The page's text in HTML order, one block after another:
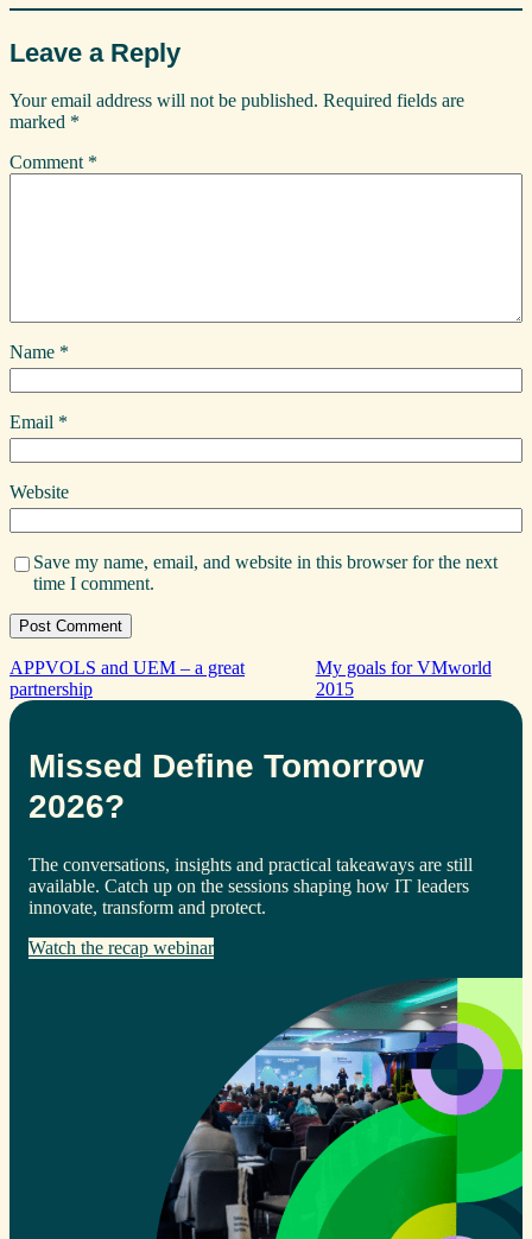
Leave a Reply
Your email address will not be published. Required fields are
marked *
Comment *
Name *
Email *
Website
Save my name, email, and website in this browser for the next
time I comment.
APPVOLS and UEM – a great
partnership
My goals for VMworld
2015
Missed Define Tomorrow
2026?
The conversations, insights and practical takeaways are still
available. Catch up on the sessions shaping how IT leaders
innovate, transform and protect.
Watch the recap webinar